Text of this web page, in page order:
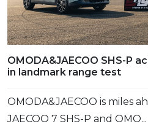
OMODA&JAECOO SHS-P
in landmark range test
OMODA&JAECOO is miles
JAECOO 7 SHS-P and OMO...